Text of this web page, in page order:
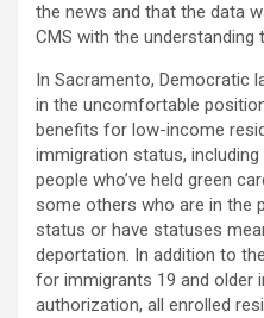
the news and that the data
CMS with the
In Sacramento, Democratic
in the uncomfortable
benefits for low-income
immigration status,
people who’ve held green
some others who are in the
status or have statuses
deportation. In addition to
for immigrants 19 and older
authorization, all enrolled